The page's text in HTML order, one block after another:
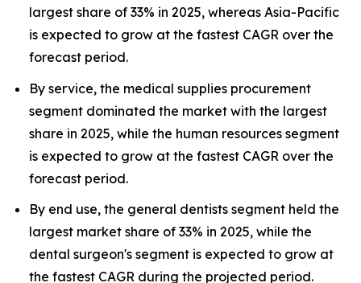
largest share of 33% in 2025, whereas Asia-Pacific
is expected to grow at the fastest CAGR over the
forecast period.
By service, the medical supplies procurement
segment dominated the market with the largest
share in 2025, while the human resources segment
is expected to grow at the fastest CAGR over the
forecast period.
By end use, the general dentists segment held the
largest market share of 33% in 2025, while the
dental surgeon's segment is expected to grow at
the fastest CAGR during the projected period.